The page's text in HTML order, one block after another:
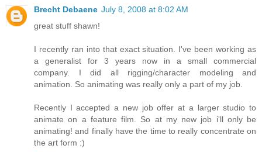
Brecht Debaene July 8, 2008 at 8:02 AM
great stuff shawn!
I recently ran into that exact situation. I've been working as
a generalist for 3 years now in a small commercial
company. I did all rigging/character modeling and
animation. So animating was really only a part of my job.
Recently I accepted a new job offer at a larger studio to
animate on a feature film. So at my new job i'll only be
animating! and finally have the time to really concentrate on
the art form :)